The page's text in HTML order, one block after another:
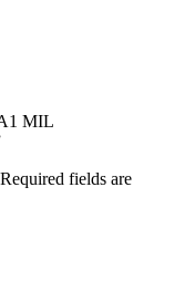
MIL
Required fields are